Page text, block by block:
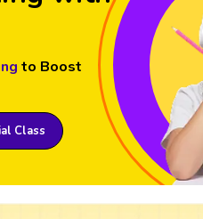
to Boost
Class